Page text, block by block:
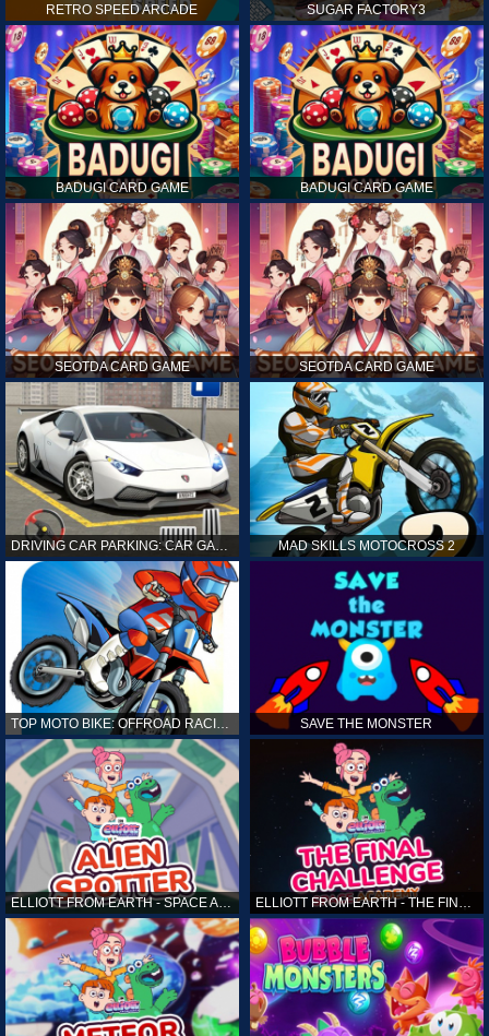
RETRO SPEED ARCADE SUGAR FACTORY3
BADUGI CARD GAME BADUGI CARD GAME
SEOTDA CARD GAME SEOTDA CARD GAME
MAD SKILLS MOTOCROSS 2
TOP MOTO BIKE: OFFROAD RACING SAVE THE MONSTER
ELLIOTT FROM EARTH - SPACE ACADEMY: ALIEN SPOTTER